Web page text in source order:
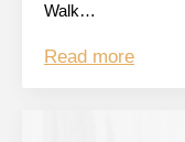
Walk…
Read more